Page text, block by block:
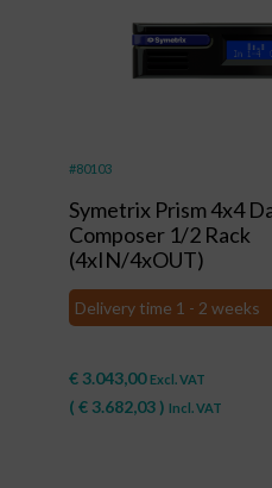
#80103
Symetrix Prism 4x4
Composer 1/2 Rack
(4xIN/4xOUT)
Delivery time 1 - 2 weeks
€ 3.043,00 Excl. VAT
( € 3.682,03) Incl. VAT